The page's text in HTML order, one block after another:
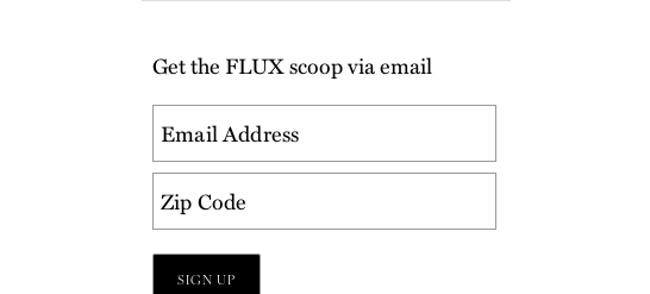
Get the FLUX scoop via email